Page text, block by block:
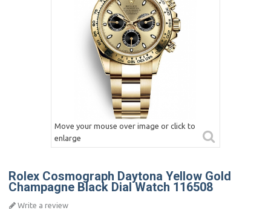
Move your mouse over image or click to
enlarge
Rolex Cosmograph Daytona Yellow Gold
Champagne Black Dial Watch 116508
Write a review